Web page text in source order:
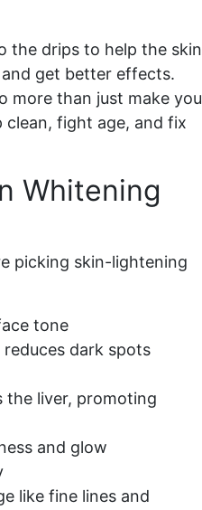
the drips to help the skin
get better effects.
more than just make you
fight age, and fix
Whitening
picking skin-lightening
tone
reduces dark spots
the liver, promoting
and glow
like fine lines and